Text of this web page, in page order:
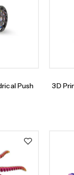
Push
3D